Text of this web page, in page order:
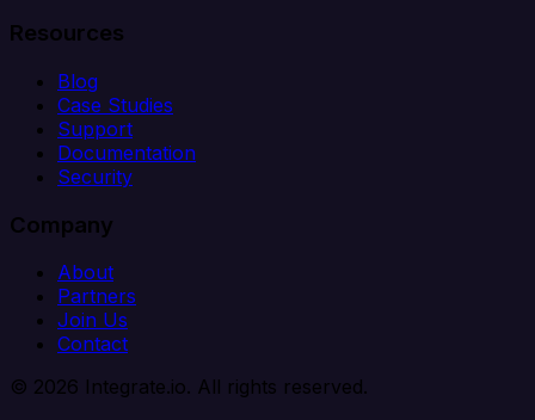
Resources
Blog
Case Studies
Support
Documentation
Security
Company
About
Partners
Join Us
Contact
© 2026 Integrate.io. All rights reserved.